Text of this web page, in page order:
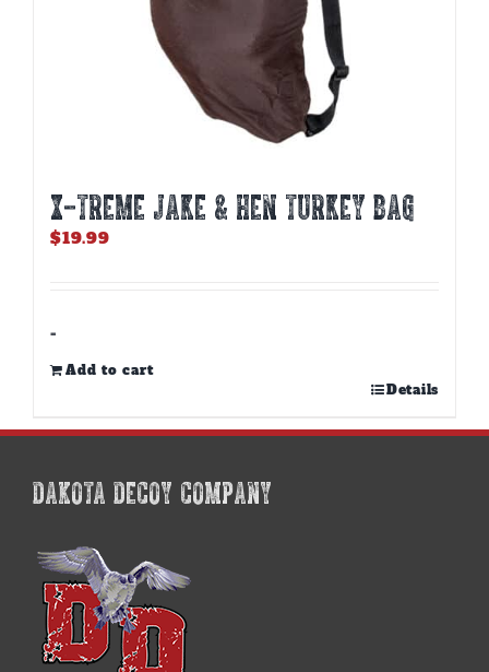
X-TREME JAKE & HEN TURKEY BAG
$19.99
-
Add to cart
Details
DAKOTA DECOY COMPANY